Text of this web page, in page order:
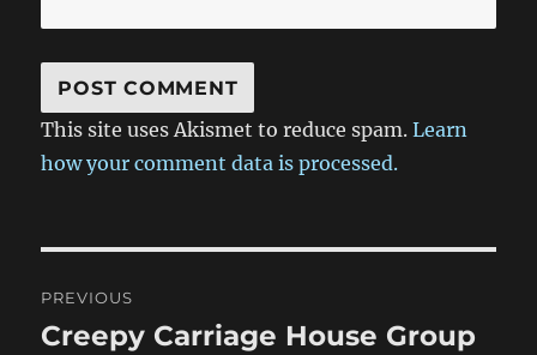
This site uses Akismet to reduce spam.Learn
how your comment data is processed.
navigation
PREVIOUS
Previous
Creepy Carriage House Group